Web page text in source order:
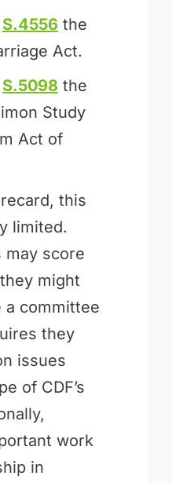
S.4556 the
Act.
S.5098 the
Study
Act of
this
limited.
may score
might
a committee
they
issues
of CDF’s
work
in